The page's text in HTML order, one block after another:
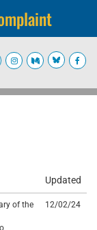
Updated
of the
12/02/24